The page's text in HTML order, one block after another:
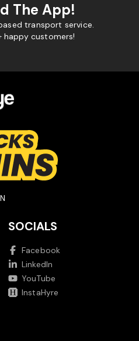
The App!
transport service.
customers!
SOCIALS
Facebook
LinkedIn
YouTube
InstaHyre